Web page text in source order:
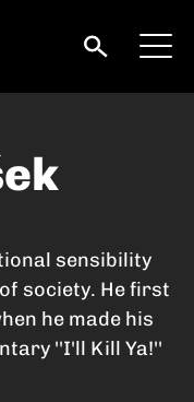
sensibility
society. He first
he made his
''I'll Kill Ya!''